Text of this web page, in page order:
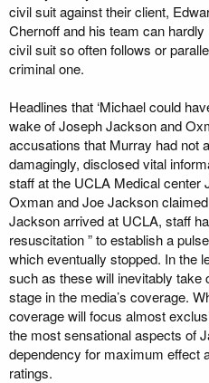
civil suit against their client,
Chernoff and his team can
civil suit so often follows or
criminal one.
Headlines that ‘Michael could
wake of Joseph Jackson and
accusations that Murray had not
damagingly, disclosed vital
staff at the UCLA Medical center
Oxman and Joe Jackson
Jackson arrived at UCLA, staff
resuscitation ” to establish a
which eventually stopped. In the
such as these will inevitably take
stage in the media’s coverage.
coverage will focus almost
the most sensational aspects of
dependency for maximum effect
ratings.